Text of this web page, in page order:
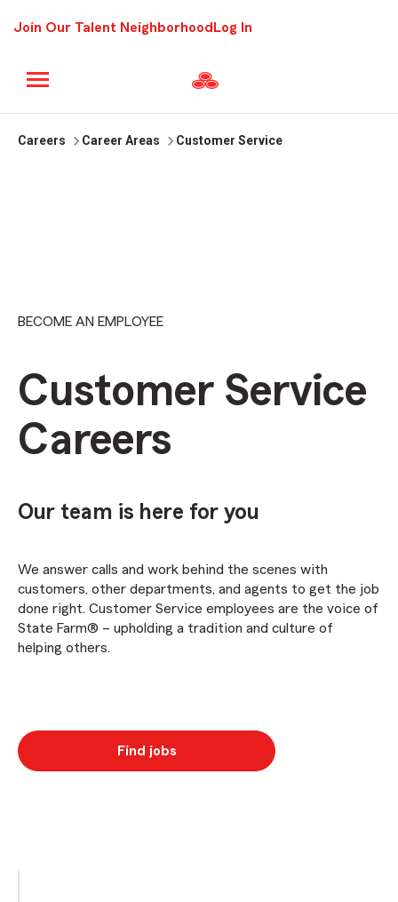
Join Our Talent Neighborhood Log In
Careers Career Areas Customer Service
BECOME AN EMPLOYEE
Customer Service
Careers
Our team is here for you
We answer calls and work behind the scenes with
customers, other departments, and agents to get the job
done right. Customer Service employees are the voice of
State Farm® – upholding a tradition and culture of
helping others.
Find jobs